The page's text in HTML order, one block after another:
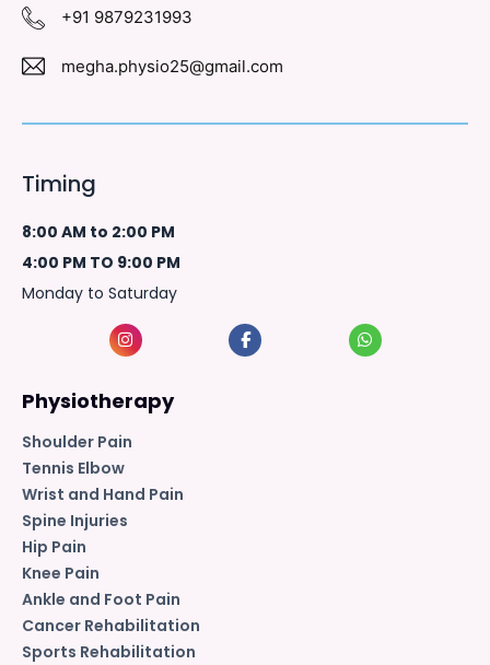
+91 9879231993
megha.physio25@gmail.com
Timing
8:00 AM to 2:00 PM
4:00 PM TO 9:00 PM
Monday to Saturday
Physiotherapy
Shoulder Pain
Tennis Elbow
Wrist and Hand Pain
Spine Injuries
Hip Pain
Knee Pain
Ankle and Foot Pain
Cancer Rehabilitation
Sports Rehabilitation